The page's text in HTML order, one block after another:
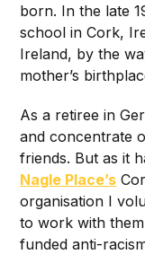
born. In the late
school in Cork,
Ireland, by the
mother’s
As a retiree in
and concentrate
friends. But as it
Nagle Place’s
organisation I
to work with
funded anti-